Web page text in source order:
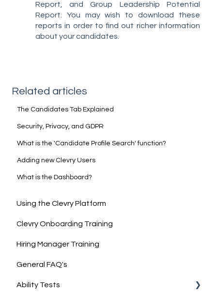
Report, and Group Leadership Potential
Report. You may wish to download these
reports in order to find out richer information
about your candidates.
Related articles
The Candidates Tab Explained
Security, Privacy, and GDPR
What is the 'Candidate Profile Search' function?
Adding new Clevry Users
What is the Dashboard?
Using the Clevry Platform
Clevry Onboarding Training
Hiring Manager Training
General FAQ's
Ability Tests